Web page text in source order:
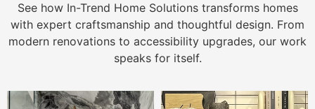
See how In-Trend Home Solutions transforms homes
with expert craftsmanship and thoughtful design. From
modern renovations to accessibility upgrades, our work
speaks for itself.